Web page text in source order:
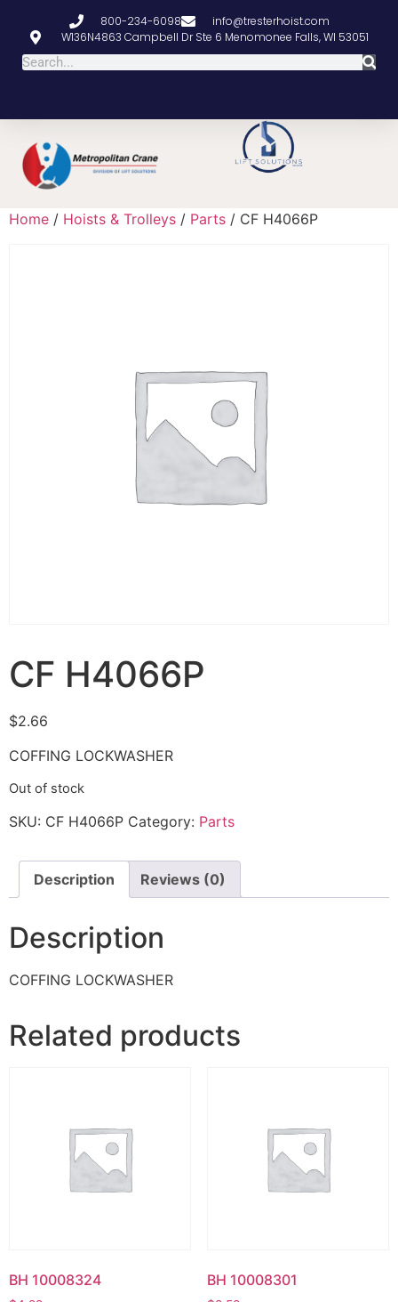
800-234-6098
info@tresterhoist.com
W136N4863 Campbell Dr Ste 6 Menomonee Falls, WI 53051
Home / Hoists & Trolleys / Parts / CF H4066P
CF H4066P
$2.66
COFFING LOCKWASHER
Out of stock
SKU: CF H4066P Category: Parts
Description Reviews (0)
Description
COFFING LOCKWASHER
Related products
BH 10008324 BH 10008301